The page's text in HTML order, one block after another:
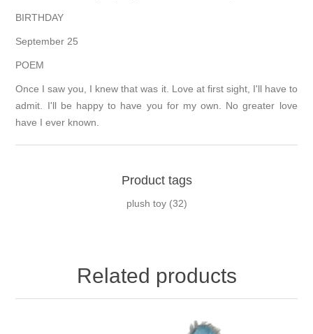
BIRTHDAY
September 25
POEM
Once I saw you, I knew that was it. Love at first sight, I'll have to
admit. I'll be happy to have you for my own. No greater love
have I ever known.
Product tags
plush toy (32)
Related products